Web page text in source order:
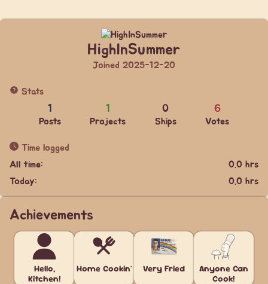
HighInSummer
Joined 2025-12-20
Stats
1
Posts
1
Projects
0
Ships
6
Votes
Time logged
All time:
0.0 hrs
Today:
0.0 hrs
Achievements
Hello,
Kitchen!
Home Cookin' Very Fried
Anyone Can
Cook!